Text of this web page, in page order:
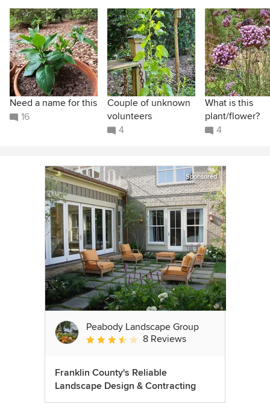
Need a name for this
16
Couple of unknown
volunteers
4
What is this
plant/flower?
4
Sponsored
Peabody Landscape Group
Average rating: 3.5 out of 5 stars
8 Reviews
Franklin County's Reliable
Landscape Design & Contracting